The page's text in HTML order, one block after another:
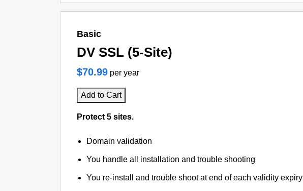
Basic
DV SSL (5-Site)
$70.99 per year
Add to Cart
Protect 5 sites.
Domain validation
You handle all installation and trouble shooting
You re-install and trouble shoot at end of each validity expiry